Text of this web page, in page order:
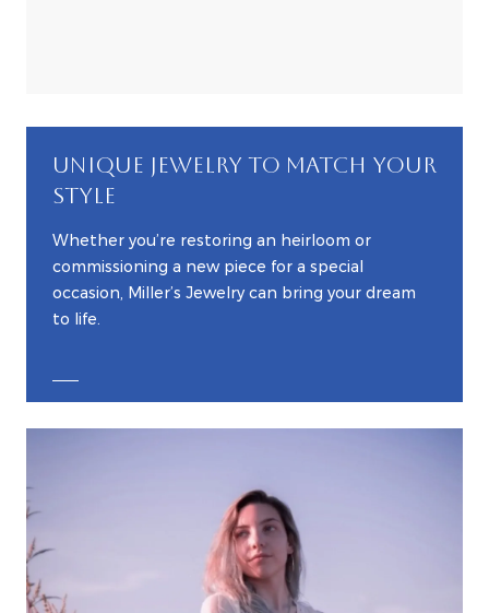
UNIQUE JEWELRY TO MATCH YOUR
STYLE
Whether you’re restoring an heirloom or
commissioning a new piece for a special
occasion, Miller’s Jewelry can bring your dream
to life.